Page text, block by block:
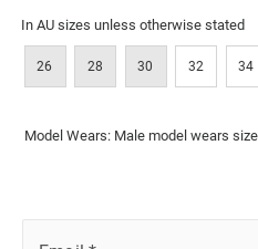
In AU sizes unless otherwise stated
26 28 30 32 34
Model Wears: Male model wears